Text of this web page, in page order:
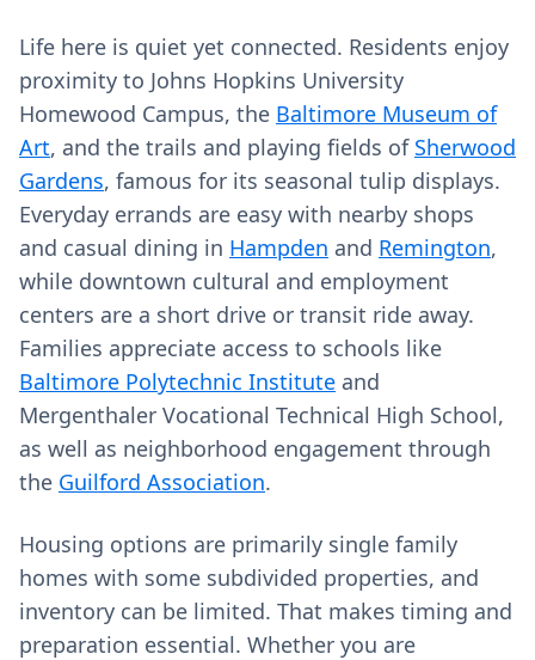
Life here is quiet yet connected. Residents enjoy
proximity to Johns Hopkins University
Homewood Campus, the Baltimore Museum of
Art, and the trails and playing fields of Sherwood
Gardens, famous for its seasonal tulip displays.
Everyday errands are easy with nearby shops
and casual dining in Hampden and Remington,
while downtown cultural and employment
centers are a short drive or transit ride away.
Families appreciate access to schools like
Baltimore Polytechnic Institute and
Mergenthaler Vocational Technical High School,
as well as neighborhood engagement through
the Guilford Association.
Housing options are primarily single family
homes with some subdivided properties, and
inventory can be limited. That makes timing and
preparation essential. Whether you are